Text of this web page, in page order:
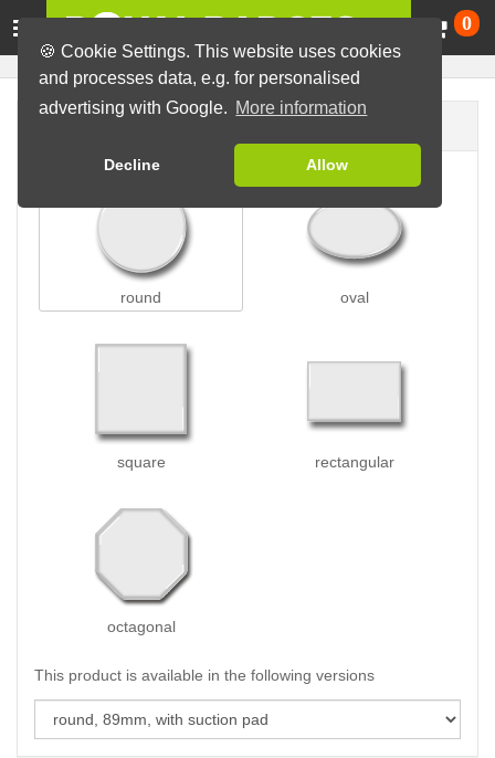
🍪 Cookie Settings. This website uses cookies
and processes data, e.g. for personalised
advertising with Google. More information
Decline Allow
0
round oval
square rectangular
octagonal
This product is available in the following versions